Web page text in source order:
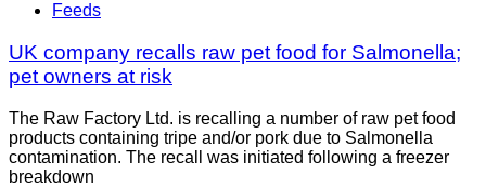
Feeds
UK company recalls raw pet food for Salmonella;
pet owners at risk
The Raw Factory Ltd. is recalling a number of raw pet food
products containing tripe and/or pork due to Salmonella
contamination. The recall was initiated following a freezer
breakdown